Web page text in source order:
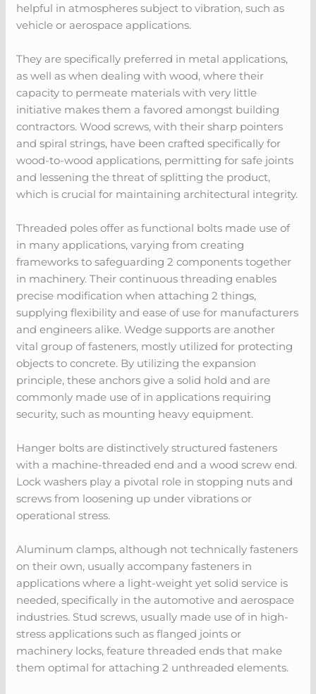
helpful in atmospheres subject to vibration, such as
vehicle or aerospace applications.
They are specifically preferred in metal applications,
as well as when dealing with wood, where their
capacity to permeate materials with very little
initiative makes them a favored amongst building
contractors. Wood screws, with their sharp pointers
and spiral strings, have been crafted specifically for
wood-to-wood applications, permitting for safe joints
and lessening the threat of splitting the product,
which is crucial for maintaining architectural integrity.
Threaded poles offer as functional bolts made use of
in many applications, varying from creating
frameworks to safeguarding 2 components together
in machinery. Their continuous threading enables
precise modification when attaching 2 things,
supplying flexibility and ease of use for manufacturers
and engineers alike. Wedge supports are another
vital group of fasteners, mostly utilized for protecting
objects to concrete. By utilizing the expansion
principle, these anchors give a solid hold and are
commonly made use of in applications requiring
security, such as mounting heavy equipment.
Hanger bolts are distinctively structured fasteners
with a machine-threaded end and a wood screw end.
Lock washers play a pivotal role in stopping nuts and
screws from loosening up under vibrations or
operational stress.
Aluminum clamps, although not technically fasteners
on their own, usually accompany fasteners in
applications where a light-weight yet solid service is
needed, specifically in the automotive and aerospace
industries. Stud screws, usually made use of in high-
stress applications such as flanged joints or
machinery locks, feature threaded ends that make
them optimal for attaching 2 unthreaded elements.